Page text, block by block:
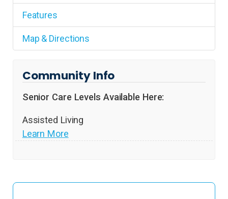
Features
Map & Directions
Community Info
Senior Care Levels Available Here:
Assisted Living
Learn More